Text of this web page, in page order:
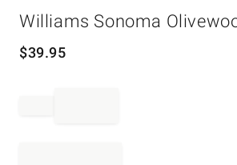
Williams Sonoma
$39.95